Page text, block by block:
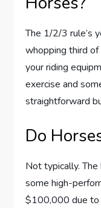
The 1/2/3 rule’s
whopping third
your riding
exercise and
straightforward
Do
Not typically. The
some high-
$100,000 due to